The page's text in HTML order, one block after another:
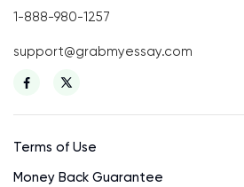
1-888-980-1257
support@grabmyessay.com
Terms of Use
Money Back Guarantee